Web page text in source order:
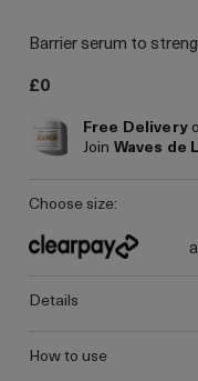
Barrier serum to
£0
Free Delivery
Join Waves de
choose size:
details
how to use